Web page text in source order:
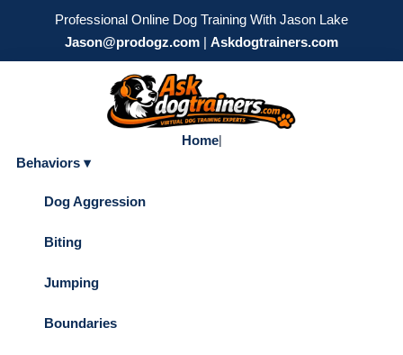
Professional Online Dog Training With Jason Lake
Jason@prodogz.com | Askdogtrainers.com
Home|
Behaviors ▾
Dog Aggression
Biting
Jumping
Boundaries